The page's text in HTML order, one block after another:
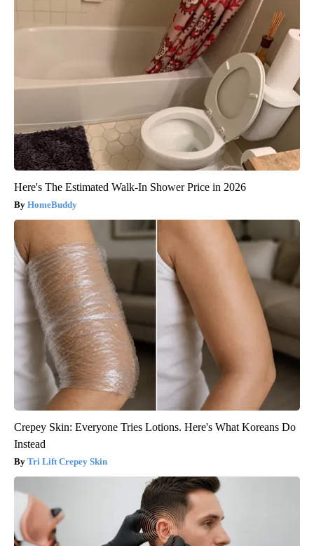
Here's The Estimated Walk-In Shower Price in 2026
HomeBuddy
Crepey Skin: Everyone Tries Lotions. Here's What Koreans Do
Instead
Tri Lift Crepey Skin